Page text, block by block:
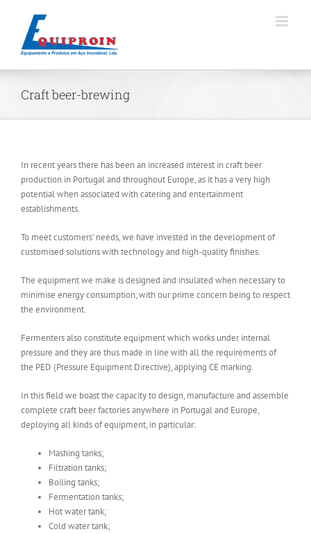
content
Craft beer-brewing
In recent years there has been an increased interest in craft beer
production in Portugal and throughout Europe, as it has a very high
potential when associated with catering and entertainment
establishments.
To meet customers’ needs, we have invested in the development of
customised solutions with technology and high-quality finishes.
The equipment we make is designed and insulated when necessary to
minimise energy consumption, with our prime concern being to respect
the environment.
Fermenters also constitute equipment which works under internal
pressure and they are thus made in line with all the requirements of
the PED (Pressure Equipment Directive), applying CE marking.
In this field we boast the capacity to design, manufacture and assemble
complete craft beer factories anywhere in Portugal and Europe,
deploying all kinds of equipment, in particular:
Mashing tanks;
Filtration tanks;
Boiling tanks;
Fermentation tanks;
Hot water tank;
Cold water tank;